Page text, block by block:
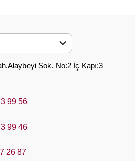
Sok. No:2 İç Kapı:3
99 56
99 46
26 87